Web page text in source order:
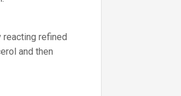
refined
and then